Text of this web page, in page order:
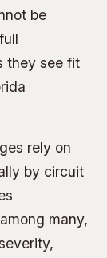
be
they see fit
rely on
by circuit
many,